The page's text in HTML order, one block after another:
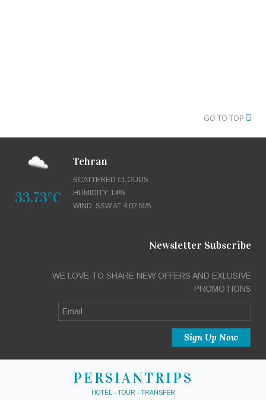
GO TO TOP
33.73°C
Tehran
SCATTERED CLOUDS
HUMIDITY: 14%
WIND: SSW AT 4.02 M/S
Newsletter Subscribe
WE LOVE TO SHARE NEW OFFERS AND EXLUSIVE
PROMOTIONS
PERSIANTRIPS
HOTEL - TOUR - TRANSFER